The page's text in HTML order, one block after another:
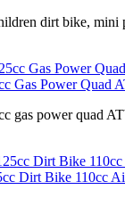
dirt bike, mini
Gas Power Quad
gas power quad
Dirt Bike 110cc